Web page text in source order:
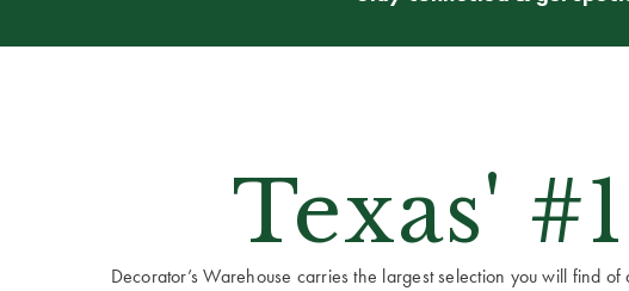
Texas'
Decorator’s Warehouse carries the largest selection you will find